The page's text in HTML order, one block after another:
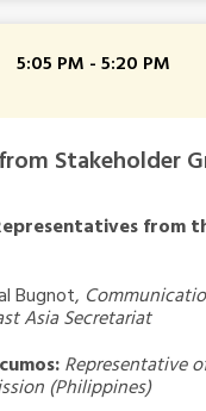
5:05 PM - 5:20 PM
Stakeholder
from
Bugnot,
Asia Secretariat
Representative
(Philippines)